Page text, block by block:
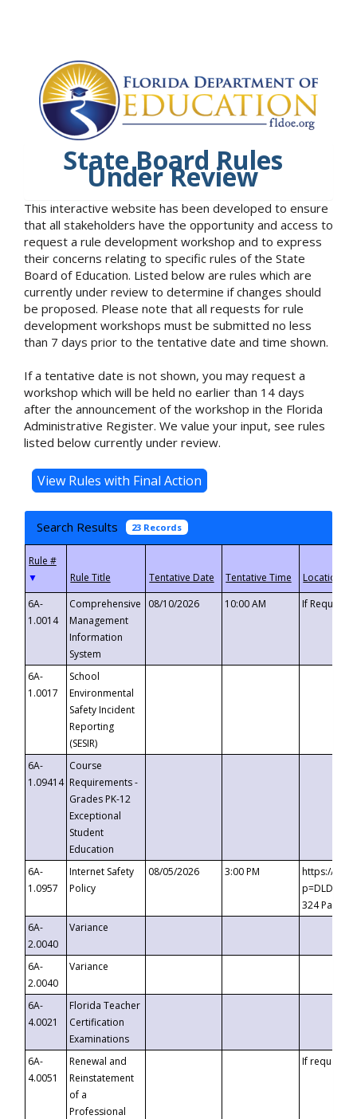
State Board Rules
Under Review
This interactive website has been developed to ensure
that all stakeholders have the opportunity and access to
request a rule development workshop and to express
their concerns relating to specific rules of the State
Board of Education. Listed below are rules which are
currently under review to determine if changes should
be proposed. Please note that all requests for rule
development workshops must be submitted no less
than 7 days prior to the tentative date and time shown.
If a tentative date is not shown, you may request a
workshop which will be held no earlier than 14 days
after the announcement of the workshop in the Florida
Administrative Register. We value your input, see rules
listed below currently under review.
Search Results 23 Records
▼
6A-
1.0014
Comprehensive
Management
Information
System
08/10/2026 10:00 AM If
6A-
1.0017
School
Environmental
Safety Incident
Reporting
(SESIR)
6A-
1.09414
Course
Requirements -
Grades PK-12
Exceptional
Student
Education
6A-
1.0957
Internet Safety
Policy
08/05/2026 3:00 PM
https://
324
6A-
2.0040
Variance
6A-
2.0040
Variance
6A-
4.0021
Florida Teacher
Certification
Examinations
6A-
4.0051
Renewal and
Reinstatement
of a
Professional
If requested